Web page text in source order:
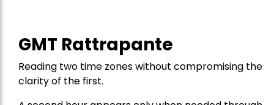
GMT Rattrapante
Reading two time zones without compromising the
clarity of the first.